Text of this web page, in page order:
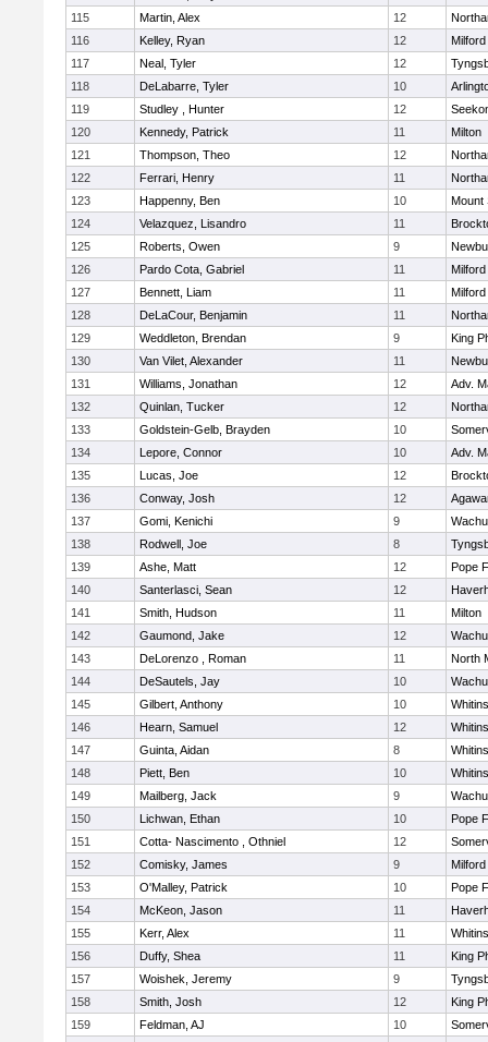
115
Martin, Alex 12
116
Kelley, Ryan 12
Milford
117
Neal, Tyler 12
118
DeLabarre, Tyler 10
119
Studley , Hunter 12
120
Kennedy, Patrick 11
Milton
121
Thompson, Theo 12
122
Ferrari, Henry 11
123
Happenny, Ben 10
Mount
124
Velazquez, Lisandro 11
125
Roberts, Owen 9
126
Pardo Cota, Gabriel 11
Milford
127
Bennett, Liam 11
Milford
128
DeLaCour, Benjamin 11
129
Weddleton, Brendan 9
King
130
Van Vilet, Alexander 11
131
Williams, Jonathan 12
Adv.
132
Quinlan, Tucker 12
133
Goldstein-Gelb, Brayden 10
134
Lepore, Connor 10
Adv.
135
Lucas, Joe 12
136
Conway, Josh 12
137
Gomi, Kenichi 9
138
Rodwell, Joe 8
139
Ashe, Matt 12
Pope
140
Santerlasci, Sean 12
141
Smith, Hudson 11
Milton
142
Gaumond, Jake 12
143
DeLorenzo , Roman 11
North
144
DeSautels, Jay 10
145
Gilbert, Anthony 10
146
Hearn, Samuel 12
147
Guinta, Aidan 8
148
Piett, Ben 10
149
Mailberg, Jack 9
150
Lichwan, Ethan 10
Pope
151
Cotta- Nascimento , Othniel 12
152
Comisky, James 9
Milford
153
O'Malley, Patrick 10
Pope
154
McKeon, Jason 11
155
Kerr, Alex 11
156
Duffy, Shea 11
King
157
Woishek, Jeremy 9
158
Smith, Josh 12
King
159
Feldman, AJ 10